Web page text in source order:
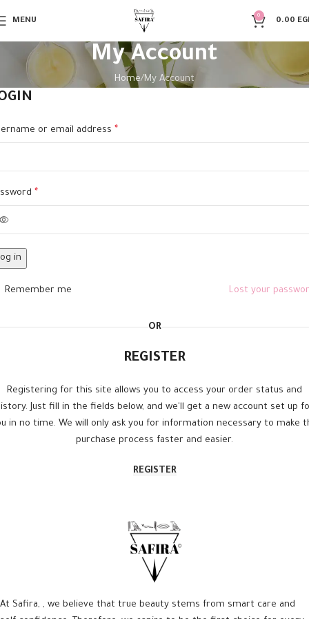
MENU
0
0.00
My Account
Home My Account
or email address *
*
in
Lost your
Remember me
OR
REGISTER
Registering for this site allows you to access your order status and
Just fill in the fields below, and we'll get a new account set up
in no time. We will only ask you for information necessary to make
purchase process faster and easier.
REGISTER
At Safira, , we believe that true beauty stems from smart care and